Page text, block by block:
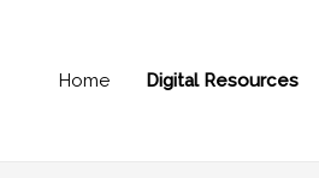
Home Digital Resources